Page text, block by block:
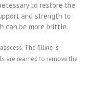
to restore the
and strength to
can be more brittle.
The filling is
are reamed to remove the